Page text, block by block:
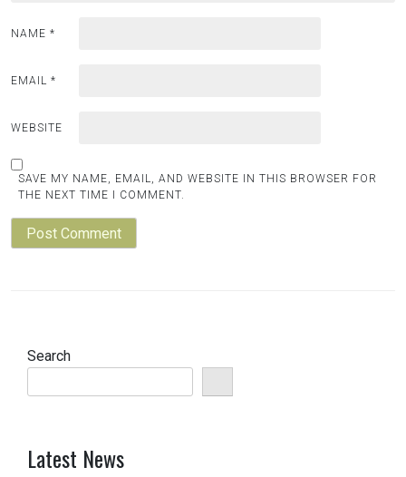
NAME *
EMAIL *
WEBSITE
SAVE MY NAME, EMAIL, AND WEBSITE IN THIS BROWSER FOR
THE NEXT TIME I COMMENT.
Search
Latest News